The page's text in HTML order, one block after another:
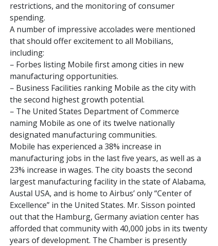
restrictions, and the monitoring of consumer
spending.
A number of impressive accolades were mentioned
that should offer excitement to all Mobilians,
including:
– Forbes listing Mobile first among cities in new
manufacturing opportunities.
– Business Facilities ranking Mobile as the city with
the second highest growth potential.
– The United States Department of Commerce
naming Mobile as one of its twelve nationally
designated manufacturing communities.
Mobile has experienced a 38% increase in
manufacturing jobs in the last five years, as well as a
23% increase in wages. The city boasts the second
largest manufacturing facility in the state of Alabama,
Austal USA, and is home to Airbus’ only “Center of
Excellence” in the United States. Mr. Sisson pointed
out that the Hamburg, Germany aviation center has
afforded that community with 40,000 jobs in its twenty
years of development. The Chamber is presently